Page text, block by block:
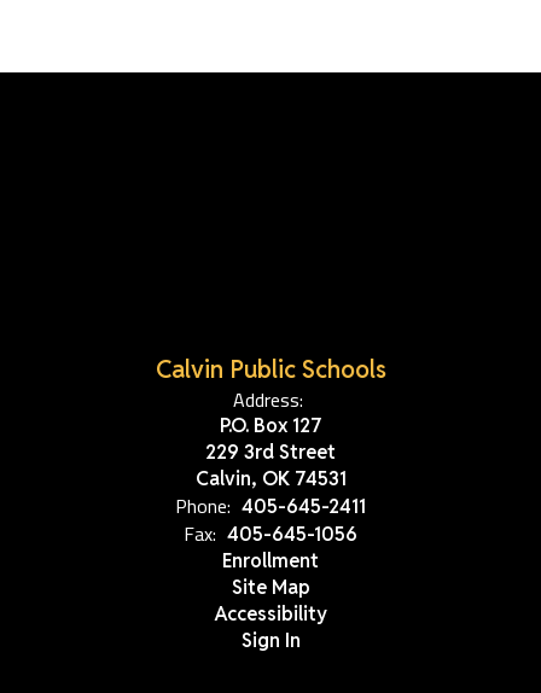
Calvin Public Schools
Address:
P.O. Box 127
229 3rd Street
Calvin, OK 74531
Phone: 405-645-2411
Fax: 405-645-1056
Enrollment
Site Map
Accessibility
Sign In